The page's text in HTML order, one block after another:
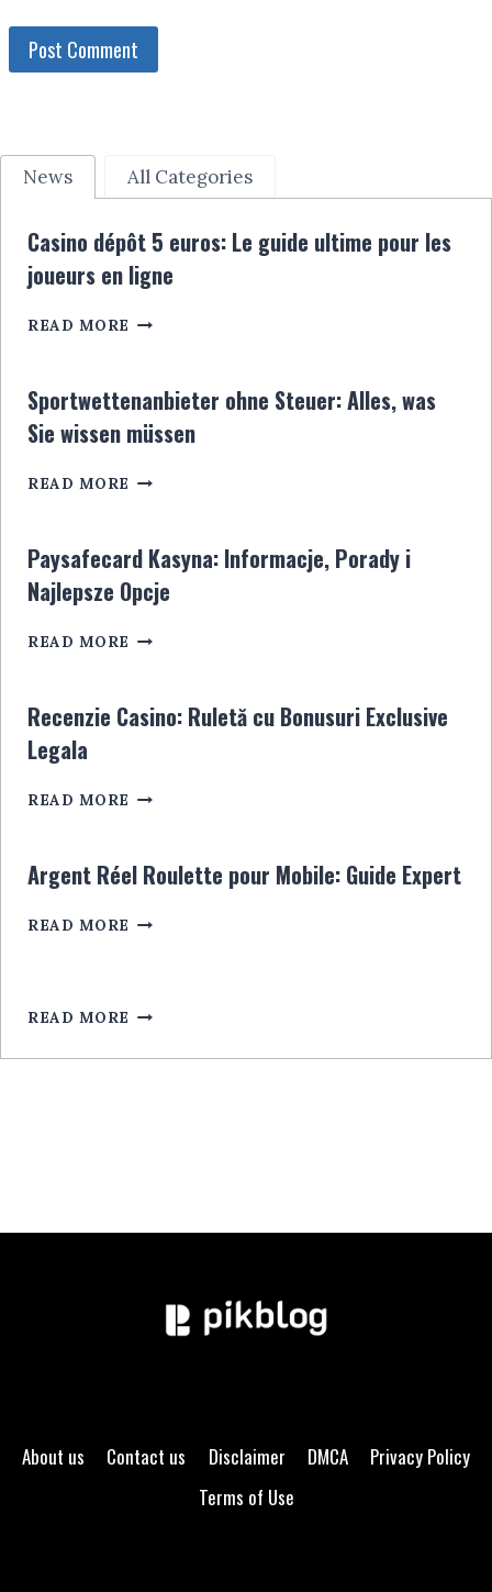
News All Categories
Casino dépôt 5 euros: Le guide ultime pour les
joueurs en ligne
READ MORE CASINO
EUROS:
LE
GUIDE
POUR
EN
LIGNE
Sportwettenanbieter ohne Steuer: Alles, was
Sie wissen müssen
READ MORE SPORTWETTENANBIETER
ALLES,
WAS
SIE
MÜSSEN
Paysafecard Kasyna: Informacje, Porady i
Najlepsze Opcje
READ MORE PAYSAFECARD
PORADY
I
Recenzie Casino: Ruletă cu Bonusuri Exclusive
Legala
READ MORE RECENZIE
CU
BONUSURI
LEGALA
Argent Réel Roulette pour Mobile: Guide Expert
READ MORE ARGENT
MOBILE:
EXPERT
READ MORE
About us Contact us Disclaimer DMCA
Privacy Policy
Terms of Use